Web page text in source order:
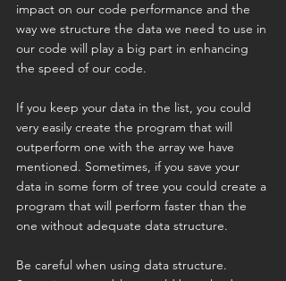
impact on our code performance and the
way we structure the data we need to use in
our code will play a big part in enhancing
the speed of our code.
If you keep your data in the list, you could
very easily create the program that will
outperform one with the array we have
mentioned. Sometimes, if you save your
data in some form of tree you could create a
program that will perform faster than the
one without adequate data structure.
Be careful when using data structure.